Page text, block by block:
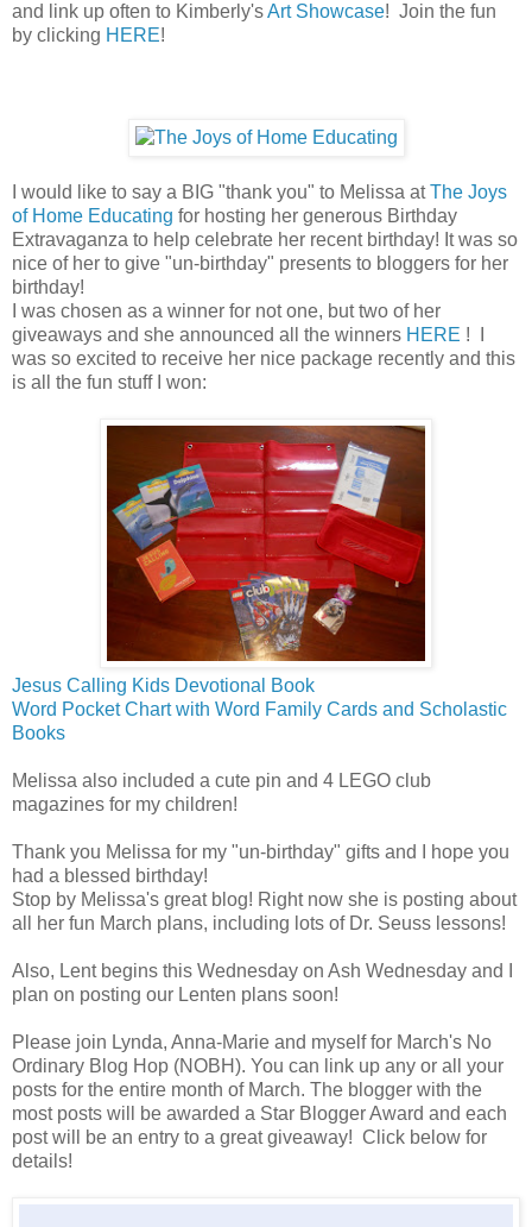
and link up often to Kimberly'sArt Showcase! Join the fun
by clicking HERE!
I would like to say a BIG "thank you" to Melissa atThe Joys
of Home Educating for hosting her generous Birthday
Extravaganza to help celebrate her recent birthday! It was so
nice of her to give "un-birthday" presents to bloggers for her
birthday!
I was chosen as a winner for not one, but two of her
giveaways and she announced all the winners HERE ! I
was so excited to receive her nice package recently and this
is all the fun stuff I won:
Jesus Calling Kids Devotional Book
Word Pocket Chart with Word Family Cards and Scholastic
Books
Melissa also included a cute pin and 4 LEGO club
magazines for my children!
Thank you Melissa for my "un-birthday" gifts and I hope you
had a blessed birthday!
Stop by Melissa's great blog! Right now she is posting about
all her fun March plans, including lots of Dr. Seuss lessons!
Also, Lent begins this Wednesday on Ash Wednesday and I
plan on posting our Lenten plans soon!
Please join Lynda, Anna-Marie and myself for March's No
Ordinary Blog Hop (NOBH). You can link up any or all your
posts for the entire month of March. The blogger with the
most posts will be awarded a Star Blogger Award and each
post will be an entry to a great giveaway! Click below for
details!